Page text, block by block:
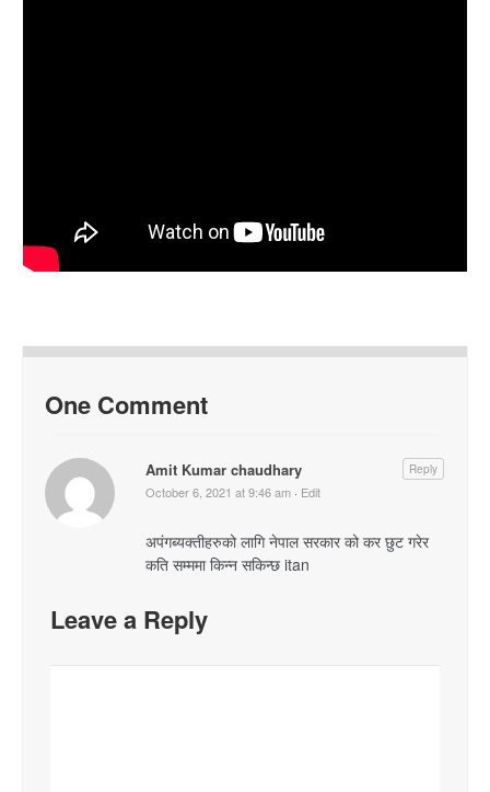
One Comment
Amit Kumar chaudhary
October 6, 2021 at 9:46 am · Edit
अपंगब्यक्तीहरुको लागि नेपाल सरकार को कर छुट गरेर
कति सम्ममा किन्न सकिन्छ itan
Reply
Leave a Reply